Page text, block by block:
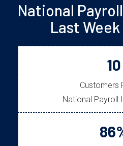
National
Last
10
Customers
National Payroll